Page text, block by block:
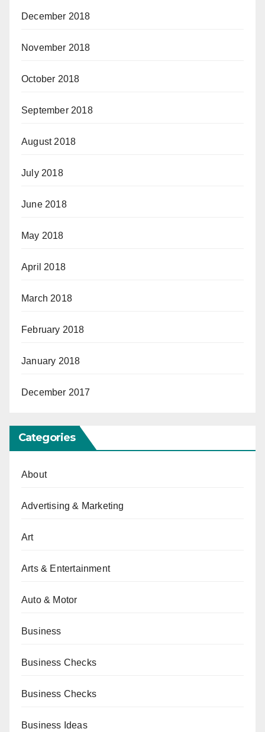
December 2018
November 2018
October 2018
September 2018
August 2018
July 2018
June 2018
May 2018
April 2018
March 2018
February 2018
January 2018
December 2017
Categories
About
Advertising & Marketing
Art
Arts & Entertainment
Auto & Motor
Business
Business Checks
Business Checks
Business Ideas